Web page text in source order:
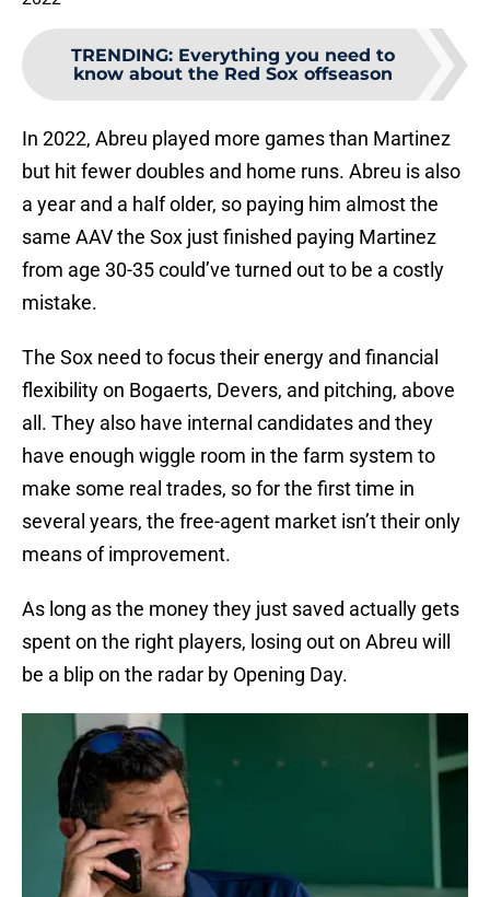
TRENDING: Everything you need to
know about the Red Sox offseason
In 2022, Abreu played more games than Martinez
but hit fewer doubles and home runs. Abreu is also
a year and a half older, so paying him almost the
same AAV the Sox just finished paying Martinez
from age 30-35 could’ve turned out to be a costly
mistake.
The Sox need to focus their energy and financial
flexibility on Bogaerts, Devers, and pitching, above
all. They also have internal candidates and they
have enough wiggle room in the farm system to
make some real trades, so for the first time in
several years, the free-agent market isn’t their only
means of improvement.
As long as the money they just saved actually gets
spent on the right players, losing out on Abreu will
be a blip on the radar by Opening Day.